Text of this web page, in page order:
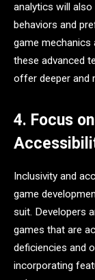
analytics will also
behaviors and
game mechanics
these advanced
offer deeper and
4. Focus
Inclusivity and
game
suit. Developers
games that are
deficiencies and
incorporating